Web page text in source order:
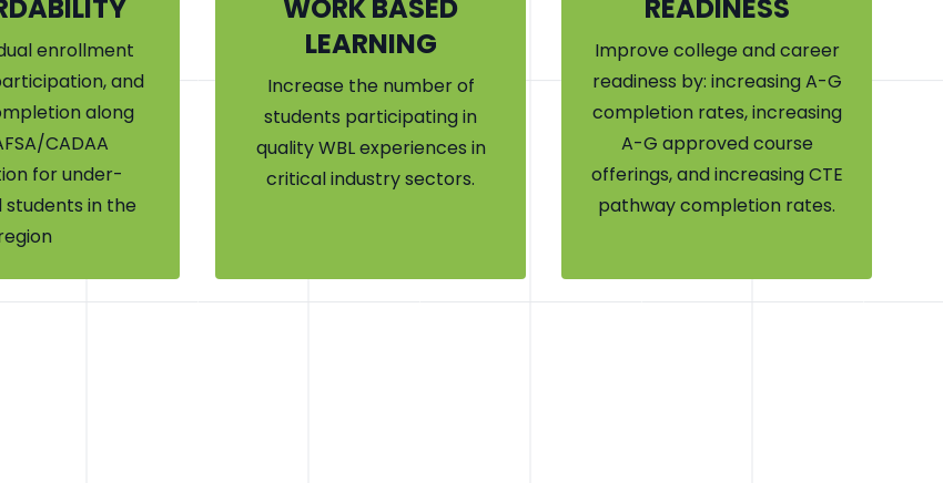
enrollment
and
along
CADAA
for under-
students in the
WORK BASED
LEARNING
Increase the number of
students participating in
quality WBL experiences in
critical industry sectors.
READINESS
Improve college and career
readiness by: increasing A-G
completion rates, increasing
A-G approved course
offerings, and increasing CTE
pathway completion rates.